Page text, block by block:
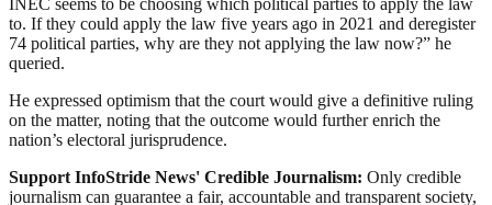
INEC seems to be choosing which political parties to apply the law
to. If they could apply the law five years ago in 2021 and deregister
74 political parties, why are they not applying the law now?” he
queried.
He expressed optimism that the court would give a definitive ruling
on the matter, noting that the outcome would further enrich the
nation’s electoral jurisprudence.
Support InfoStride News' Credible Journalism: Only credible
journalism can guarantee a fair, accountable and transparent society,